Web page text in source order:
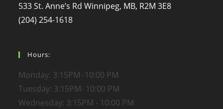
533 St. Anne’s Rd Winnipeg, MB, R2M 3E8
(204) 254-1618
Hours:
Monday: 3:15PM -10:00 PM
Tuesday: 3:15PM- 10:00 PM
Wednesday: 3:15PM - 10:00 PM